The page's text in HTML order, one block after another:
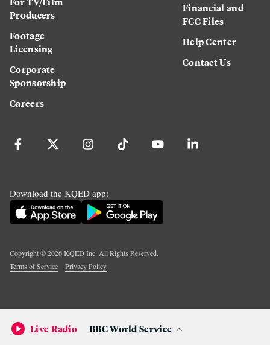
Producers
Footage
Licensing
Corporate
Sponsorship
Careers
Financial and
FCC Files
Help Center
Contact Us
Download the KQED app:
Copyright ©2026KQED Inc. All Rights Reserved.
Terms of Service
Privacy Policy
Live Radio BBC World Service